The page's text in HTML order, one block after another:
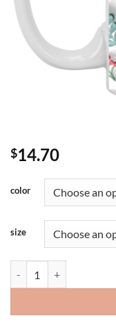
$14.70
color
size